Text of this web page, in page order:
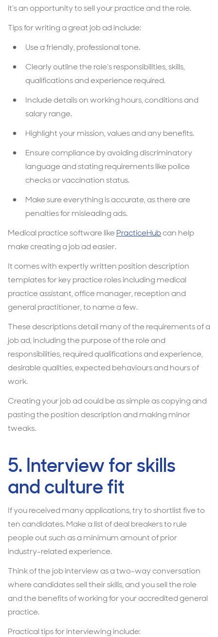
it’s an opportunity to sell your practice and the role.
Tips for writing a great job ad include:
Use a friendly, professional tone.
Clearly outline the role’s responsibilities, skills,
qualifications and experience required.
Include details on working hours, conditions and
salary range.
Highlight your mission, values and any benefits.
Ensure compliance by avoiding discriminatory
language and stating requirements like police
checks or vaccination status.
Make sure everything is accurate, as there are
penalties for misleading ads.
Medical practice software like PracticeHubcan help
make creating a job ad easier.
It comes with expertly written position description
templates for key practice roles including medical
practice assistant, office manager, reception and
general practitioner, to name a few.
These descriptions detail many of the requirements of a
job ad, including the purpose of the role and
responsibilities, required qualifications and experience,
desirable qualities, expected behaviours and hours of
work.
Creating your job ad could be as simple as copying and
pasting the position description and making minor
tweaks.
5. Interview for skills
and culture fit
If you received many applications, try to shortlist five to
ten candidates. Make a list of deal breakers to rule
people out such as a minimum amount of prior
industry-related experience.
Think of the job interview as a two-way conversation
where candidates sell their skills, and you sell the role
and the benefits of working for your accredited general
practice.
Practical tips for interviewing include: